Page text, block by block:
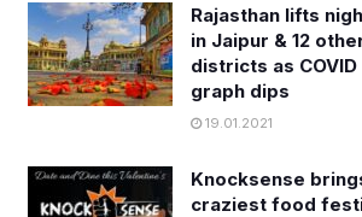
Rajasthan lifts
in Jaipur & 12
districts as
graph dips
19.01.2021
Knocksense
craziest food